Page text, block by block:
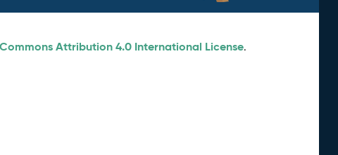
Attribution 4.0 International License.